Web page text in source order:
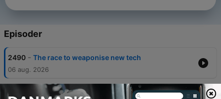
Episoder
2490 - The race to weaponise new tech
06 aug. 2026
Why are British tanks leaving Russia’s